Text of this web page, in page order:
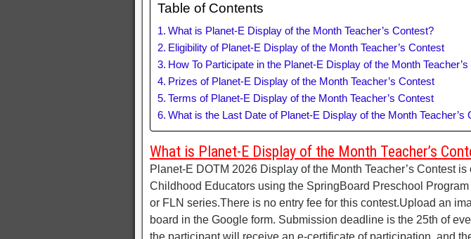
Table of Contents
What is Planet-E Display of the Month Teacher’s Contest?
Eligibility of Planet-E Display of the Month Teacher’s Contest
How To Participate in the Planet-E Display of the Month
Prizes of Planet-E Display of the Month Teacher’s Contest
Terms of Planet-E Display of the Month Teacher’s Contest
What is the Last Date of Planet-E Display of the Month Teacher’s
What is Planet-E Display of the Month Teacher’s
Planet-E DOTM 2026 Display of the Month Teacher’s Contest
Childhood Educators using the SpringBoard Preschool
or FLN series.There is no entry fee for this contest.Upload an
board in the Google form. Submission deadline is the 25th of
the participant will receive an e-certificate of participation, and